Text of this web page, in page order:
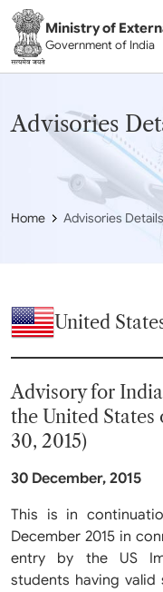
Ministry of
Government of India
Advisories
Home Advisories Details
United
Advisory for
the United
30, 2015)
30 December, 2015
This is in
December 2015 in
entry by the US
students having